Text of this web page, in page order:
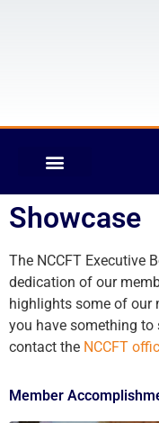
Showcase
The NCCFT Executive
dedication of our
highlights some of our
you have something to
contact the NCCFT
Member